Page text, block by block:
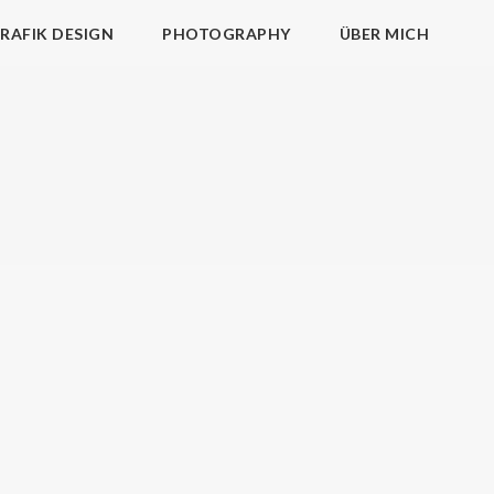
DESIGN PHOTOGRAPHY ÜBER MICH